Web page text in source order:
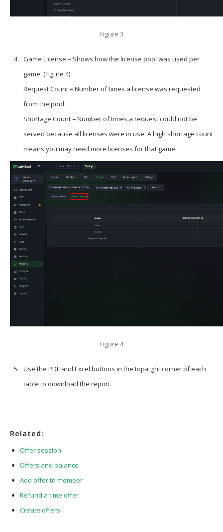
Figure 3
Game License – Shows how the license pool was used per
game: (Figure 4)
Request Count = Number of times a license was requested
from the pool.
Shortage Count = Number of times a request could not be
served because all licenses were in use. A high shortage count
means you may need more licenses for that game.
Figure 4
Use the PDF and Excel buttons in the top-right corner of each
table to download the report.
Related:
Offer session
Offers and balance
Add offer to member
Refund a time offer
Create offers